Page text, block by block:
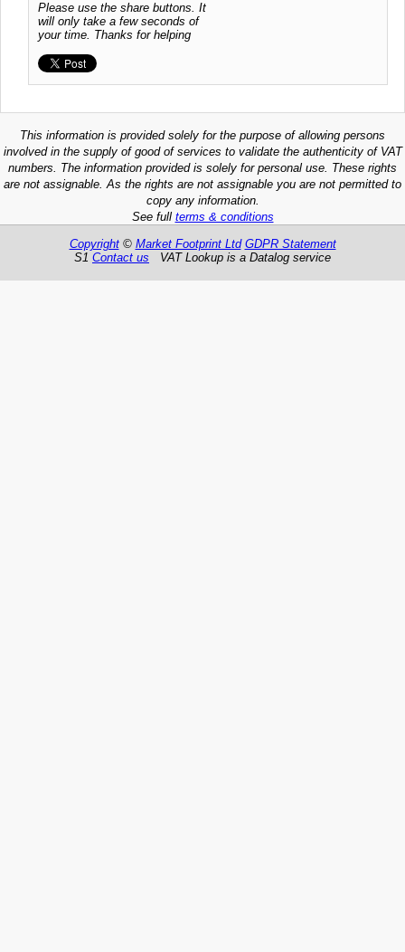
Please use the share buttons. It
will only take a few seconds of
your time. Thanks for helping
This information is provided solely for the purpose of allowing persons
involved in the supply of good of services to validate the authenticity of VAT
numbers. The information provided is solely for personal use. These rights
are not assignable. As the rights are not assignable you are not permitted to
copy any information.
See full terms & conditions
Copyright© Market Footprint Ltd GDPR Statement
S1 Contact us VAT Lookup is a Datalog service